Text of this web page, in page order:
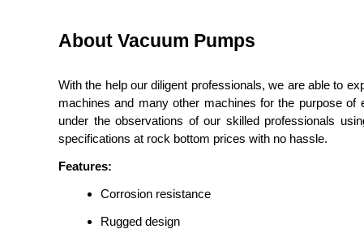
About Vacuum Pumps
With the help our diligent professionals, we are able to
machines and many other machines for the purpose
under the observations of our skilled professionals
specifications at rock bottom prices with no hassle.
Features:
Corrosion resistance
Rugged design